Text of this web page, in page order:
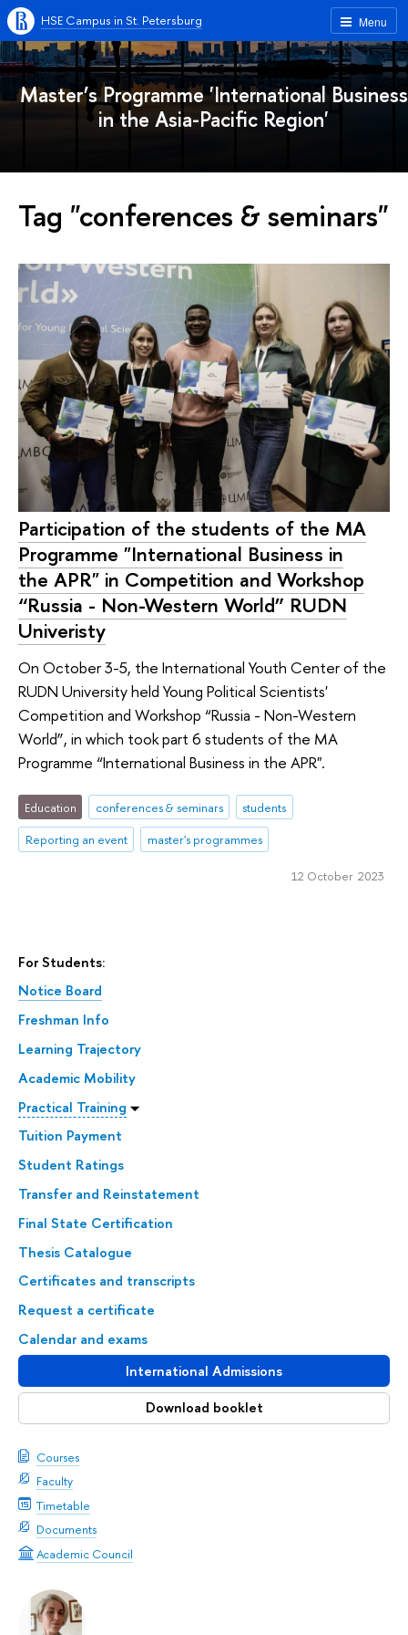
Menu
HSE Campus in St. Petersburg
Master’s Programme 'International Business
in the Asia-Pacific Region'
For Students:
Notice Board
Freshman Info
Learning Trajectory
Academic Mobility
Practical Training
Tuition Payment
Student Ratings
Transfer and Reinstatement
Final State Certification
Thesis Catalogue
Certificates and transcripts
Request a certificate
Calendar and exams
International Admissions
Download booklet
Courses
Faculty
Timetable
Documents
Academic Council
Tag "conferences & seminars"
Participation of the students of the MA
Programme "International Business in
the APR" in Competition and Workshop
“Russia - Non-Western World” RUDN
Univeristy
On October 3-5, the International Youth Center of the
RUDN University held Young Political Scientists'
Competition and Workshop “Russia - Non-Western
World”, in which took part 6 students of the MA
Programme “International Business in the APR".
Education conferences & seminars
students
Reporting an event
master's programmes
12 October 2023